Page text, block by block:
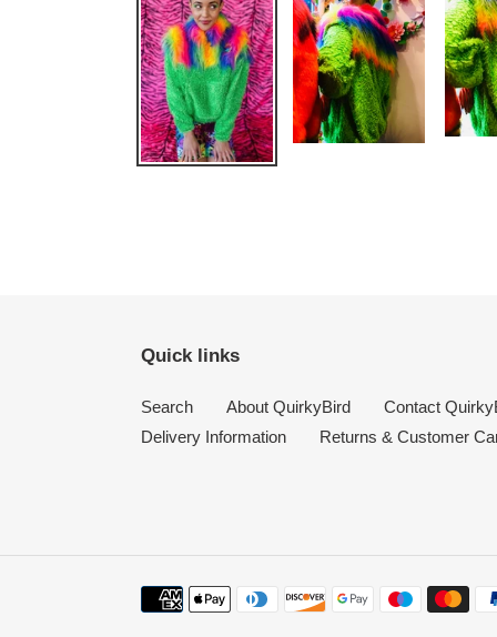
Quick links
Search About QuirkyBird
Contact
Delivery Information
Returns & Customer
Payment